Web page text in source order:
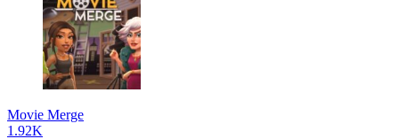
Movie Merge
1.92K